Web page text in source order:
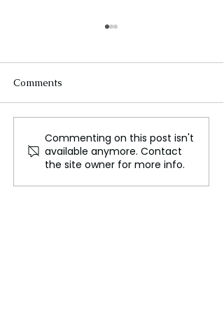
The Invisible Struggles of
India's Home Based
Workers
Comments
Commenting on this post isn't
available anymore. Contact
the site owner for more info.